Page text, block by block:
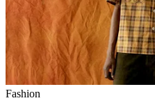
Fashion